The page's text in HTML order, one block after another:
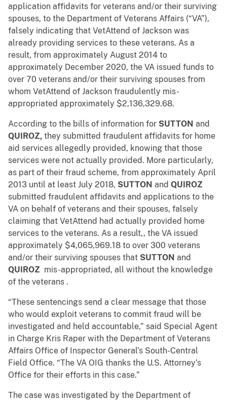
application affidavits for veterans and/or their surviving
spouses, to the Department of Veterans Affairs (“VA”),
falsely indicating that VetAttend of Jackson was
already providing services to these veterans. As a
result, from approximately August 2014 to
approximately December 2020, the VA issued funds to
over 70 veterans and/or their surviving spouses from
whom VetAttend of Jackson fraudulently mis-
appropriated approximately $2,136,329.68.
According to the bills of information for SUTTON and
QUIROZ, they submitted fraudulent affidavits for home
aid services allegedly provided, knowing that those
services were not actually provided. More particularly,
as part of their fraud scheme, from approximately April
2013 until at least July 2018, SUTTON and QUIROZ
submitted fraudulent affidavits and applications to the
VA on behalf of veterans and their spouses, falsely
claiming that VetAttend had actually provided home
services to the veterans. As a result,, the VA issued
approximately $4,065,969.18 to over 300 veterans
and/or their surviving spouses that SUTTON and
QUIROZ mis-appropriated, all without the knowledge
of the veterans .
“These sentencings send a clear message that those
who would exploit veterans to commit fraud will be
investigated and held accountable,” said Special Agent
in Charge Kris Raper with the Department of Veterans
Affairs Office of Inspector General’s South-Central
Field Office. “The VA OIG thanks the U.S. Attorney’s
Office for their efforts in this case.”
The case was investigated by the Department of